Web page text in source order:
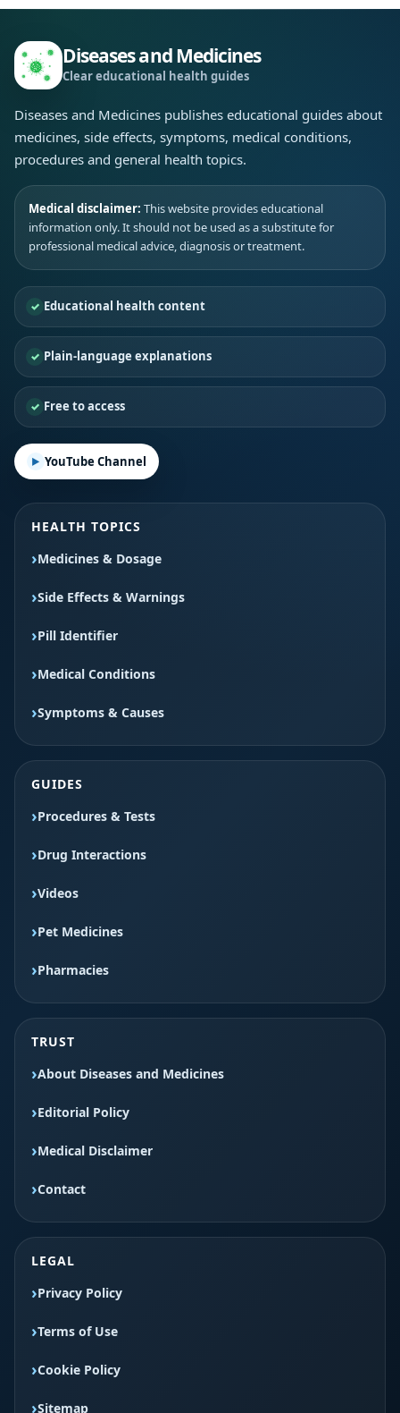
Diseases and Medicines
Clear educational health guides
Diseases and Medicines publishes educational guides about
medicines, side effects, symptoms, medical conditions,
procedures and general health topics.
Medical disclaimer: This website provides educational
information only. It should not be used as a substitute for
professional medical advice, diagnosis or treatment.
Educational health content
Plain-language explanations
Free to access
YouTube Channel
HEALTH TOPICS
Medicines & Dosage
Side Effects & Warnings
Pill Identifier
Medical Conditions
Symptoms & Causes
GUIDES
Procedures & Tests
Drug Interactions
Videos
Pet Medicines
Pharmacies
TRUST
About Diseases and Medicines
Editorial Policy
Medical Disclaimer
Contact
LEGAL
Privacy Policy
Terms of Use
Cookie Policy
Sitemap